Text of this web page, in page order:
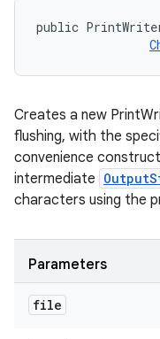
public
Creates a new
flushing, with the
convenience
intermediate
characters using the
Parameters
file